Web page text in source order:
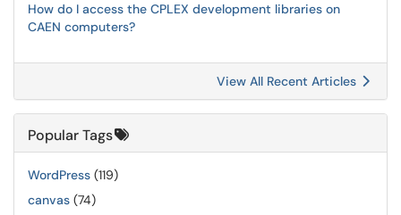
How do I access the CPLEX development libraries on
CAEN computers?
View All Recent Articles
Popular Tags
WordPress (119)
canvas (74)